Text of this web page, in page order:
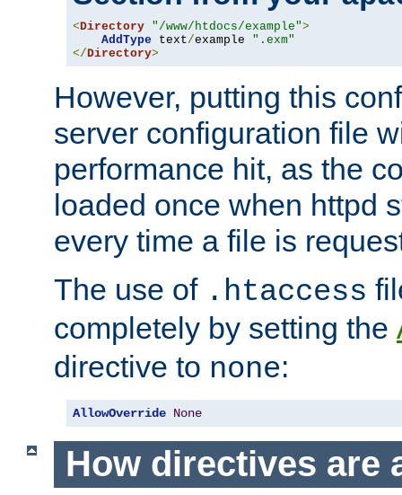
<Directory "/www/htdocs/example">
AddType text/example ".exm"
</Directory>
However, putting this
server configuration file
performance hit, as the
loaded once when httpd
every time a file is
The use of .htaccess
completely by setting the
directive to none:
AllowOverride None
How directives are